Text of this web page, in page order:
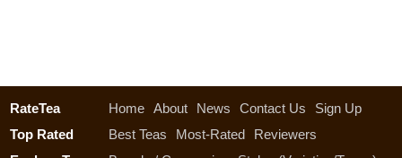
RateTea Home About News Contact Us
Sign Up
Top Rated
Best Teas Most-Rated
Reviewers